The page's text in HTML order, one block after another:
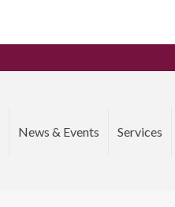
News & Events Services